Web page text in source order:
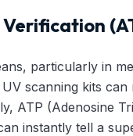
Verification
particularly in
scanning kits
ATP (Adenosine
instantly tell a